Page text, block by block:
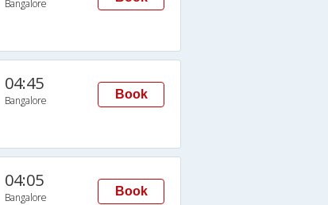
Bangalore
04:45
Bangalore Book
04:05
Bangalore Book